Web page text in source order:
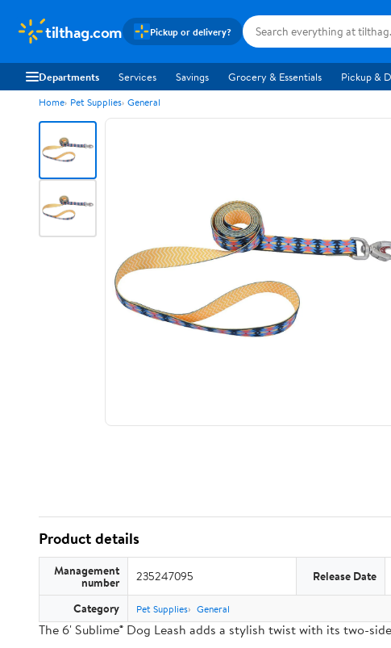
tilthag.com Pickup or delivery?
Departments Services Savings Grocery & Essentials Pickup &
Home Pet Supplies General
Product details
Management
number 235247095 Release Date
Category Pet Supplies General
The 6' Sublime® Dog Leash adds a stylish twist with its two-